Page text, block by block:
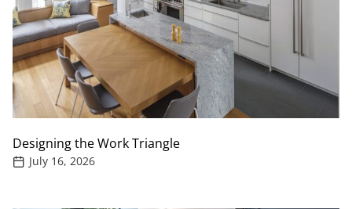
Designing the Work Triangle
July 16, 2026